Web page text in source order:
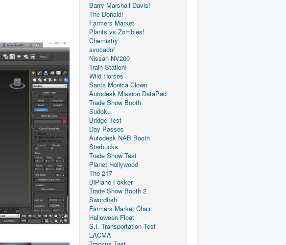
Barry Marshall Davis!
The Donald!
Farmers Market
Plants vs Zombies!
Chemistry
avocado!
Nissan NV200
Train Station!
Wild Horses
Santa Monica Clown
Autodesk Mission DataPad
Trade Show Booth
Sudoku
Bridge Test
Day Passes
Autodesk NAB Booth
Starbucks
Trade Show Test
Planet Hollywood
The 217
BiPlane Fokker
Trade Show Booth 2
Swordfish
Farmers Market Chair
Halloween Float
S.I. Transportation Test
LACMA